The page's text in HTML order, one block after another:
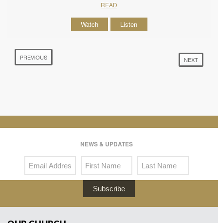
READ
Watch Listen
PREVIOUS NEXT
NEWS & UPDATES
Subscribe